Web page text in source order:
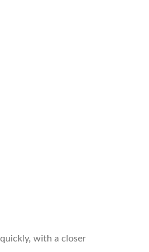
with a closer